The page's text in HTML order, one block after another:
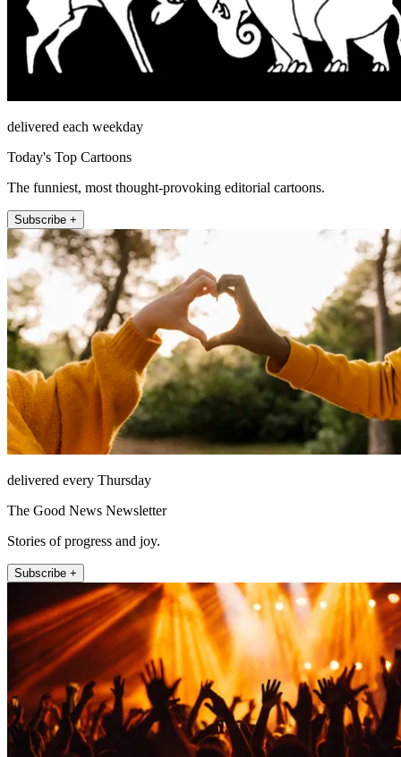
delivered each weekday
Today's Top Cartoons
The funniest, most thought-provoking editorial cartoons.
Subscribe +
delivered every Thursday
The Good News Newsletter
Stories of progress and joy.
Subscribe +